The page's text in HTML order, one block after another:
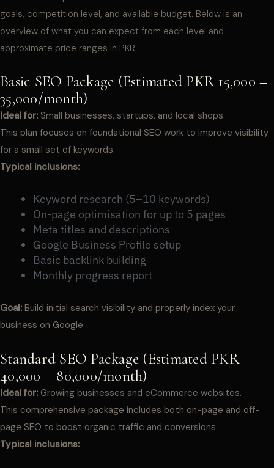
goals, competition level, and available budget. Below is an
overview of what you can expect from each level and
approximate price ranges in PKR.
Basic SEO Package (Estimated PKR 15,000 –
35,000/month)
Ideal for: Small businesses, startups, and local shops.
This plan focuses on foundational SEO work to improve visibility
for a small set of keywords.
Typical inclusions:
Keyword research (5–10 keywords)
On-page optimisation for up to 5 pages
Meta titles and descriptions
Google Business Profile setup
Basic backlink building
Monthly progress report
Goal: Build initial search visibility and properly index your
business on Google.
Standard SEO Package (Estimated PKR
40,000 – 80,000/month)
Ideal for: Growing businesses and eCommerce websites.
This comprehensive package includes both on-page and off-
page SEO to boost organic traffic and conversions.
Typical inclusions: